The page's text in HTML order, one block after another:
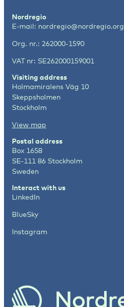
Nordregio
E-mail: nordregio@nordregio.org
Org. nr.: 262000-1590
VAT nr: SE262000159001
Visiting address
Holmamiralens Väg 10
Skeppsholmen
Stockholm
View map
Postal address
Box 1658
SE-111 86 Stockholm
Sweden
Interact with us
LinkedIn
BlueSky
Instagram